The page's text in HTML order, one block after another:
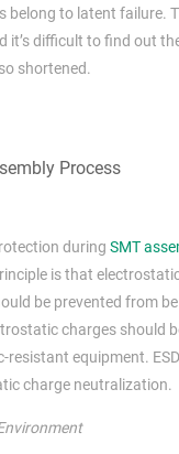
belong to latent
it’s difficult to find out
shortened.
Process
during SMT
is that
be prevented from
charges should
resistant equipment.
charge neutralization.